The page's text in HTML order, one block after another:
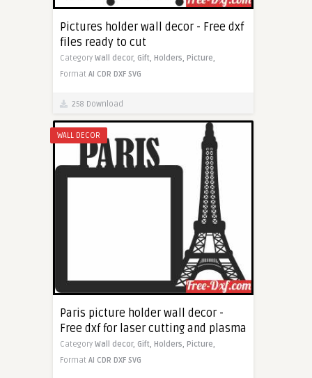
Pictures holder wall decor - Free dxf
files ready to cut
Category Wall decor, Gift, Holders, Picture,
Format AI CDR DXF SVG
258 Download
WALL DECOR
Paris picture holder wall decor -
Free dxf for laser cutting and plasma
Category Wall decor, Gift, Holders, Picture,
Format AI CDR DXF SVG